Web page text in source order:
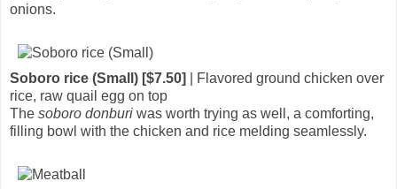
onions.
Soboro rice (Small) [$7.50]
| Flavored ground chicken over
rice, raw quail egg on top
The soboro donburi was worth trying as well, a comforting,
filling bowl with the chicken and rice melding seamlessly.